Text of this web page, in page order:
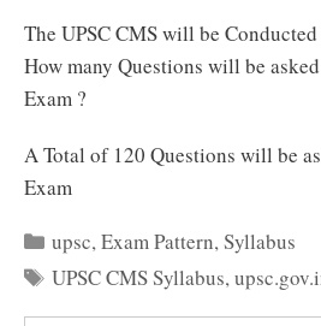
The UPSC CMS will be
How many Questions will be
Exam ?
A Total of 120 Questions will be
Exam
Categories
upsc,Exam Pattern,Syllabus
Tags
UPSC CMS Syllabus,